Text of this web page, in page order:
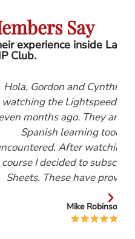
Say
experience inside La
Club.
Cynthia, I first started
Spanish videos
They are, by far, the best
tool that I have
watching the Beginners
to subscribe to the Help
have proved invaluable.